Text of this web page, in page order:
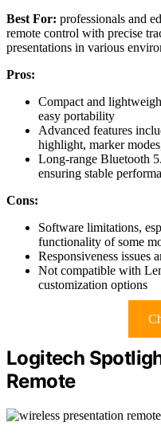
Best For: professionals and
remote control with precise
presentations in various
Pros:
Compact and
easy portability
Advanced features
highlight, marker
Long-range Bluetooth
ensuring stable
Cons:
Software limitations,
functionality of some
Responsiveness issues
Not compatible with
customization options
Logitech
Remote